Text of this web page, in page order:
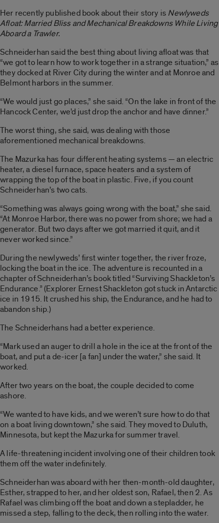
Her recently published book about their story isNewlyweds
Afloat: Married Bliss and Mechanical Breakdowns While Living
Aboard a Trawler.
Schneiderhan said the best thing about living afloat was that
“we got to learn how to work together in a strange situation,” as
they docked at River City during the winter and at Monroe and
Belmont harbors in the summer.
“We would just go places,” she said. “On the lake in front of the
Hancock Center, we’d just drop the anchor and have dinner.”
The worst thing, she said, was dealing with those
aforementioned mechanical breakdowns.
The Mazurka has four different heating systems — an electric
heater, a diesel furnace, space heaters and a system of
wrapping the top of the boat in plastic. Five, if you count
Schneiderhan’s two cats.
“Something was always going wrong with the boat,” she said.
“At Monroe Harbor, there was no power from shore; we had a
generator. But two days after we got married it quit, and it
never worked since.”
During the newlyweds’ first winter together, the river froze,
locking the boat in the ice. The adventure is recounted in a
chapter of Schneiderhan’s book titled “Surviving Shackleton’s
Endurance.” (Explorer Ernest Shackleton got stuck in Antarctic
ice in 1915. It crushed his ship, the Endurance, and he had to
abandon ship.)
The Schneiderhans had a better experience.
“Mark used an auger to drill a hole in the ice at the front of the
boat, and put a de-icer [a fan] under the water,” she said. It
worked.
After two years on the boat, the couple decided to come
ashore.
“We wanted to have kids, and we weren’t sure how to do that
on a boat living downtown,” she said. They moved to Duluth,
Minnesota, but kept the Mazurka for summer travel.
A life-threatening incident involving one of their children took
them off the water indefinitely.
Schneiderhan was aboard with her then-month-old daughter,
Esther, strapped to her, and her oldest son, Rafael, then 2. As
Rafael was climbing off the boat and down a stepladder, he
missed a step, falling to the deck, then rolling into the water.